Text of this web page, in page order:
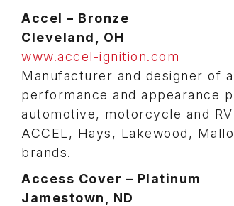
Accel – Bronze
Cleveland, OH
www.accel-ignition.com
Manufacturer and designer of
performance and appearance
automotive, motorcycle and
ACCEL, Hays, Lakewood,
brands.
Access Cover – Platinum
Jamestown, ND